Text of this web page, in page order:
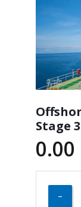
Stage
0.00